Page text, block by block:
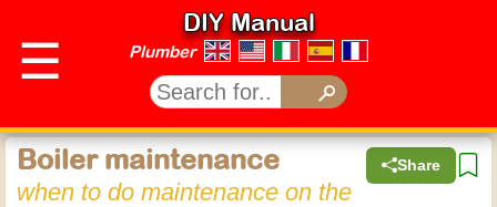
☰
DIY Manual
Plumber
Share
Boiler maintenance
when to do maintenance on the